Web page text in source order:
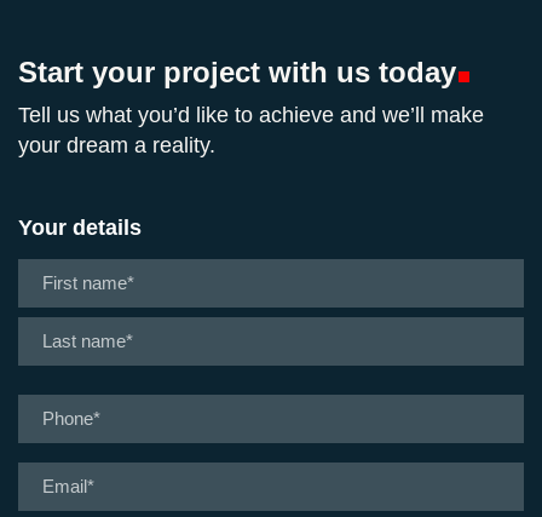
Start your project with us today
Tell us what you’d like to achieve and we’ll make
your dream a reality.
Your details
First